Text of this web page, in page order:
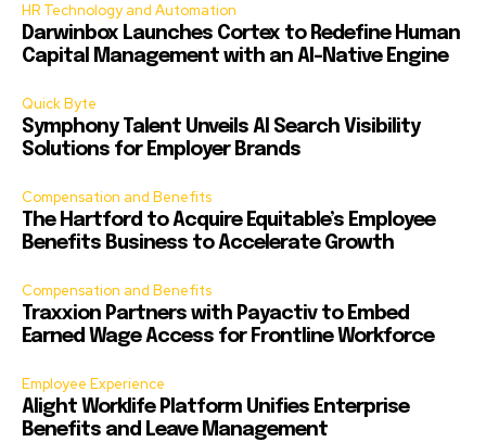
HR Technology and Automation
Darwinbox Launches Cortex to Redefine Human
Capital Management with an AI-Native Engine
Quick Byte
Symphony Talent Unveils AI Search Visibility
Solutions for Employer Brands
Compensation and Benefits
The Hartford to Acquire Equitable’s Employee
Benefits Business to Accelerate Growth
Compensation and Benefits
Traxxion Partners with Payactiv to Embed
Earned Wage Access for Frontline Workforce
Employee Experience
Alight Worklife Platform Unifies Enterprise
Benefits and Leave Management